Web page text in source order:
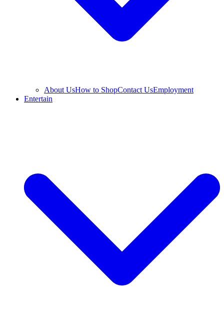
About UsHow to ShopContact UsEmployment
Entertain